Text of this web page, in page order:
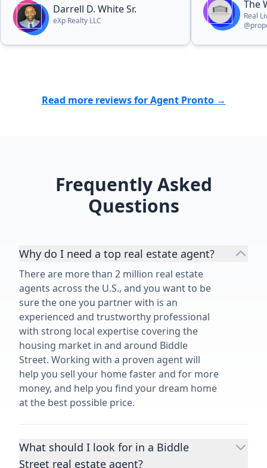
Darrell D. White Sr.
eXp Realty LLC
The
Real
Read more reviews for Agent Pronto →
Frequently Asked
Questions
Why do I need a top real estate agent?
There are more than 2 million real estate
agents across the U.S., and you want to be
sure the one you partner with is an
experienced and trustworthy professional
with strong local expertise covering the
housing market in and around Biddle
Street. Working with a proven agent will
help you sell your home faster and for more
money, and help you find your dream home
at the best possible price.
What should I look for in a Biddle
Street real estate agent?